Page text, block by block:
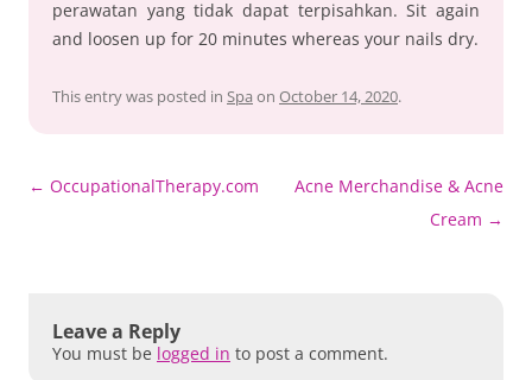
perawatan yang tidak dapat terpisahkan. Sit again
and loosen up for 20 minutes whereas your nails dry.
This entry was posted in Spa on October 14, 2020.
Post
← OccupationalTherapy.com
Acne Merchandise & Acne
Cream →
Leave a Reply
You must be logged in to post a comment.